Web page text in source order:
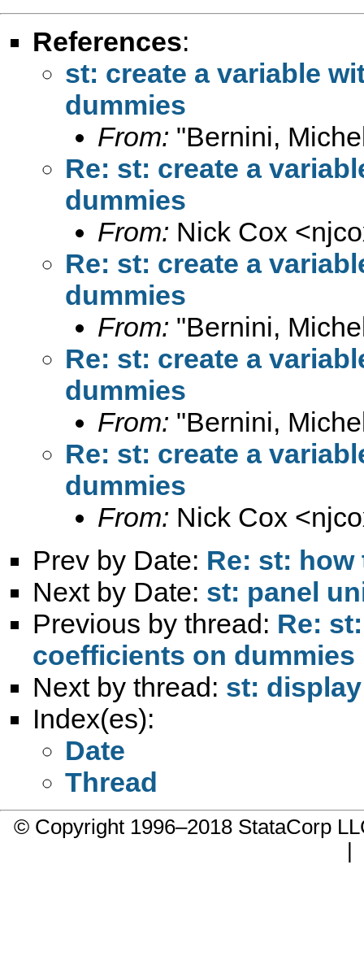
References:
st: create a variable
dummies
From: "Bernini,
Re: st: create a
dummies
From: Nick Cox <
Re: st: create a
dummies
From: "Bernini,
Re: st: create a
dummies
From: "Bernini,
Re: st: create a
dummies
From: Nick Cox <
Prev by Date: Re: st: how
Next by Date: st: panel
Previous by thread: Re:
coefficients on dummies
Next by thread: st:
Index(es):
Date
Thread
© Copyright 1996–2018 StataCorp